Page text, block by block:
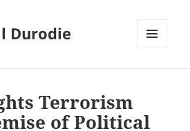
Durodie
Terrorism
of Political